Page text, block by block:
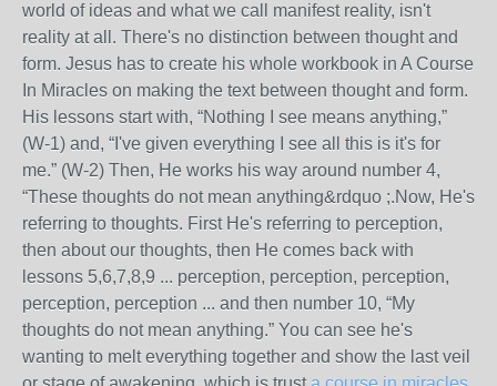
world of ideas and what we call manifest reality, isn't
reality at all. There's no distinction between thought and
form. Jesus has to create his whole workbook in A Course
In Miracles on making the text between thought and form.
His lessons start with, “Nothing I see means anything,”
(W-1) and, “I've given everything I see all this is it's for
me.” (W-2) Then, He works his way around number 4,
“These thoughts do not mean anything&rdquo ;.Now, He's
referring to thoughts. First He's referring to perception,
then about our thoughts, then He comes back with
lessons 5,6,7,8,9 ... perception, perception, perception,
perception, perception ... and then number 10, “My
thoughts do not mean anything.” You can see he's
wanting to melt everything together and show the last veil